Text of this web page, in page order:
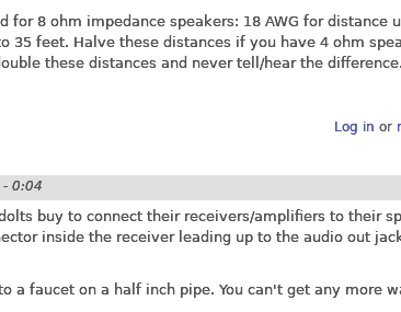
for 8 ohm impedance speakers: 18 AWG for distance
35 feet. Halve these distances if you have 4 ohm
these distances and never tell/hear the difference.
Log in or
0:04
buy to connect their receivers/amplifiers to their
inside the receiver leading up to the audio out
a faucet on a half inch pipe. You can't get any more